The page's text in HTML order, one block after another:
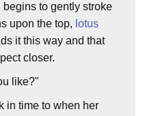
to gently stroke
upon the top, lotus
it this way and that
closer.
like?"
in time to when her